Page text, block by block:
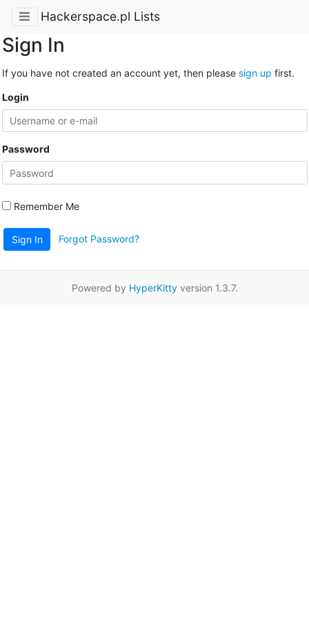
Hackerspace.pl Lists
Sign In
If you have not created an account yet, then please sign up first.
Login
Password
Remember Me
Sign In Forgot Password?
Powered by HyperKittyversion 1.3.7.